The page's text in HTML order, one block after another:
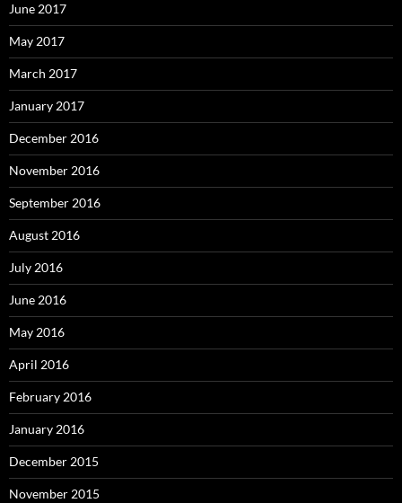
June 2017
May 2017
March 2017
January 2017
December 2016
November 2016
September 2016
August 2016
July 2016
June 2016
May 2016
April 2016
February 2016
January 2016
December 2015
November 2015